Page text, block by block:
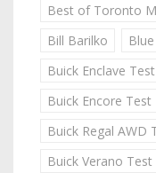
Best of Toronto
Bill Barilko
Buick Enclave
Buick Encore Test
Buick Regal AWD
Buick Verano Test